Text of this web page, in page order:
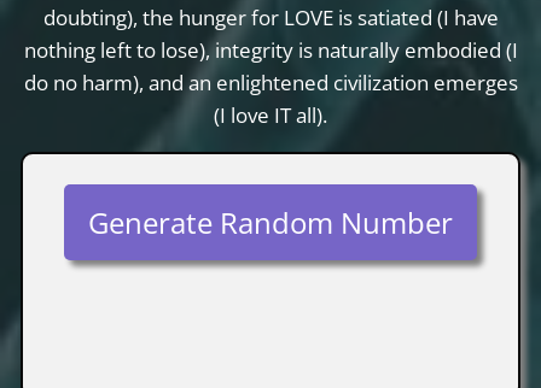
doubting), the hunger for LOVE is satiated (I have
nothing left to lose), integrity is naturally embodied (I
do no harm), and an enlightened civilization emerges
(I love IT all).
Generate Random Number